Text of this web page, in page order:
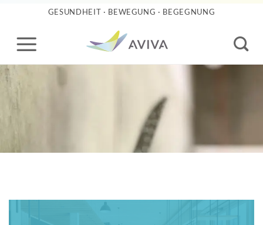
content
GESUNDHEIT · BEWEGUNG · BEGEGNUNG